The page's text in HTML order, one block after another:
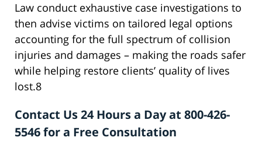
Law conduct exhaustive case investigations to
then advise victims on tailored legal options
accounting for the full spectrum of collision
injuries and damages – making the roads safer
while helping restore clients’ quality of lives
lost.8
Contact Us 24 Hours a Day at 800-426-
5546 for a Free Consultation